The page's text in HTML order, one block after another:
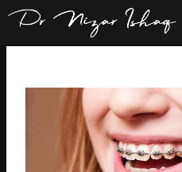
Skip
content